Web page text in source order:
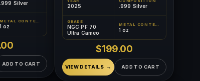
.999 Silver
METAL CONTENT
1 oz
ADD TO CART
YEAR
2025
COMPOSITION
.999 Silver
GRADE
NGC PF 70
Ultra Cameo
METAL CONTENT
1 oz
$199.00
VIEW DETAILS ADD TO CART